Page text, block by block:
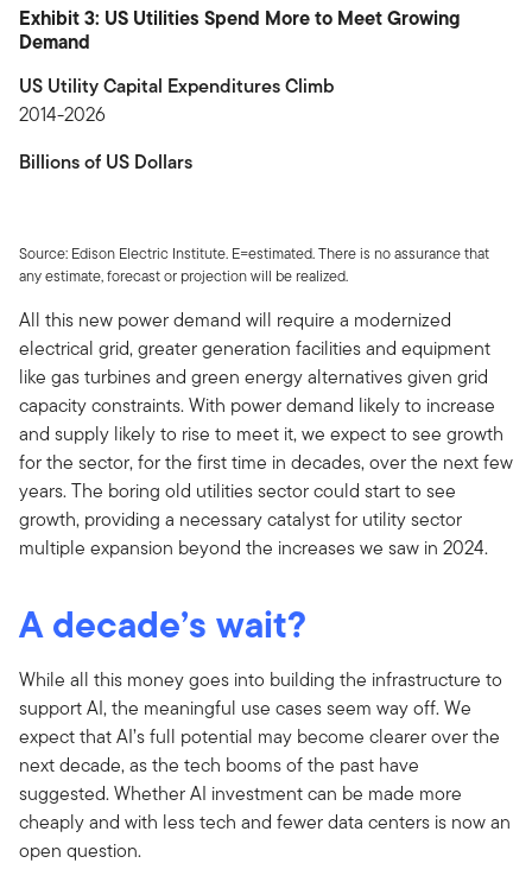
Exhibit 3: US Utilities Spend More to Meet Growing
Demand
US Utility Capital Expenditures Climb
2014-2026
Billions of US Dollars
Source: Edison Electric Institute. E=estimated. There is no assurance that
any estimate, forecast or projection will be realized.
All this new power demand will require a modernized
electrical grid, greater generation facilities and equipment
like gas turbines and green energy alternatives given grid
capacity constraints. With power demand likely to increase
and supply likely to rise to meet it, we expect to see growth
for the sector, for the first time in decades, over the next few
years. The boring old utilities sector could start to see
growth, providing a necessary catalyst for utility sector
multiple expansion beyond the increases we saw in 2024.
A decade’s wait?
While all this money goes into building the infrastructure to
support AI, the meaningful use cases seem way off. We
expect that AI’s full potential may become clearer over the
next decade, as the tech booms of the past have
suggested. Whether AI investment can be made more
cheaply and with less tech and fewer data centers is now an
open question.